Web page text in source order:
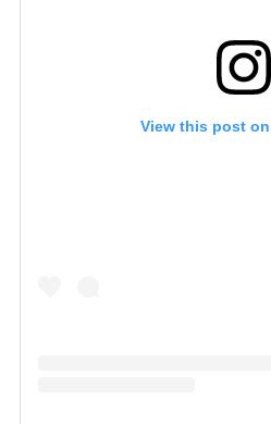
View this post